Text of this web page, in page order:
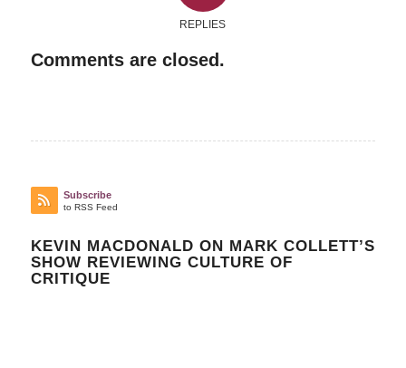
REPLIES
Comments are closed.
Subscribe
to RSS Feed
KEVIN MACDONALD ON MARK COLLETT’S
SHOW REVIEWING CULTURE OF
CRITIQUE